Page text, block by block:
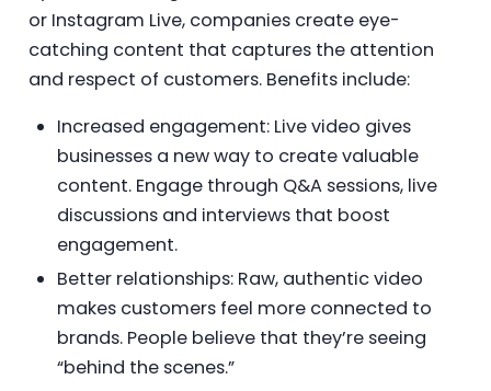
or Instagram Live, companies create eye-
catching content that captures the attention
and respect of customers. Benefits include:
Increased engagement: Live video gives
businesses a new way to create valuable
content. Engage through Q&A sessions, live
discussions and interviews that boost
engagement.
Better relationships: Raw, authentic video
makes customers feel more connected to
brands. People believe that they’re seeing
“behind the scenes.”